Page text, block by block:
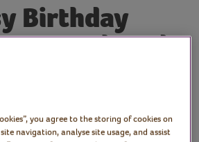
Birthday
Brooch and
for the
Birthday
Party
you agree to the storing of cookies on
navigation, analyse site usage, and assist